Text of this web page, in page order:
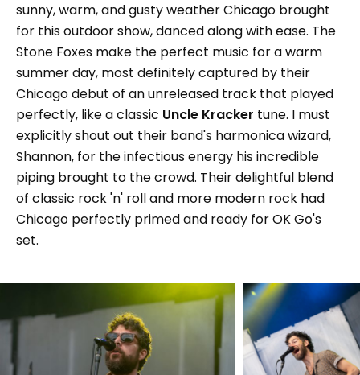
sunny, warm, and gusty weather Chicago brought
for this outdoor show, danced along with ease. The
Stone Foxes make the perfect music for a warm
summer day, most definitely captured by their
Chicago debut of an unreleased track that played
perfectly, like a classic Uncle Kracker tune. I must
explicitly shout out their band's harmonica wizard,
Shannon, for the infectious energy his incredible
piping brought to the crowd. Their delightful blend
of classic rock 'n' roll and more modern rock had
Chicago perfectly primed and ready for OK Go's
set.